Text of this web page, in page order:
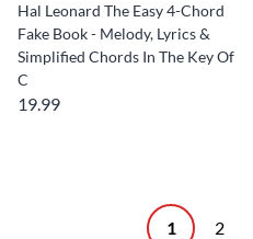
Hal Leonard The Easy 4-Chord
Fake Book - Melody, Lyrics &
Simplified Chords In The Key Of
C
19.99
1 2